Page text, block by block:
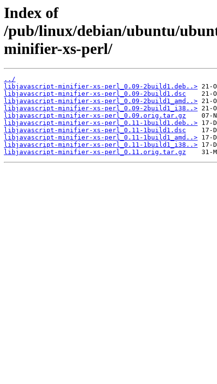
Index of
/pub/linux/debian/ubuntu/
minifier-xs-perl/
../
libjavascript-minifier-xs-perl_0.09-2build1.deb..>
libjavascript-minifier-xs-perl_0.09-2build1.dsc
libjavascript-minifier-xs-perl_0.09-2build1_amd..>
libjavascript-minifier-xs-perl_0.09-2build1_i38..>
libjavascript-minifier-xs-perl_0.09.orig.tar.gz
libjavascript-minifier-xs-perl_0.11-1build1.deb..>
libjavascript-minifier-xs-perl_0.11-1build1.dsc
libjavascript-minifier-xs-perl_0.11-1build1_amd..>
libjavascript-minifier-xs-perl_0.11-1build1_i38..>
libjavascript-minifier-xs-perl_0.11.orig.tar.gz